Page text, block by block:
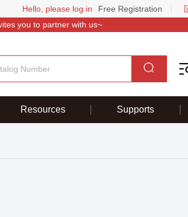
Hello, please log in Free Registration
you to partner with us~
Resources Supports